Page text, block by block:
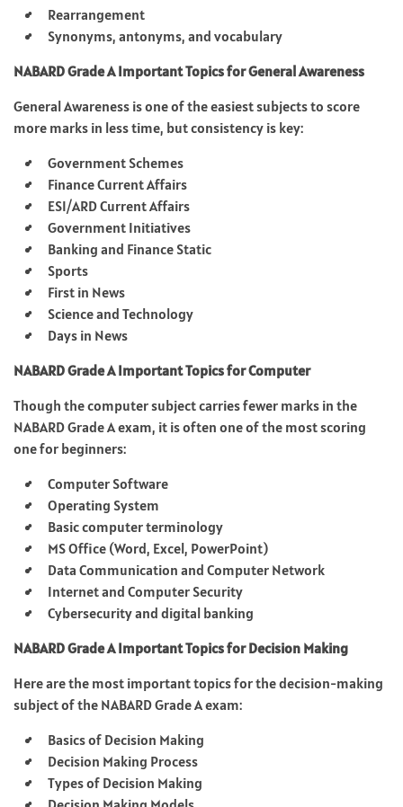
Rearrangement
Synonyms, antonyms, and vocabulary
NABARD Grade A Important Topics for General Awareness
General Awareness is one of the easiest subjects to score
more marks in less time, but consistency is key:
Government Schemes
Finance Current Affairs
ESI/ARD Current Affairs
Government Initiatives
Banking and Finance Static
Sports
First in News
Science and Technology
Days in News
NABARD Grade A Important Topics for Computer
Though the computer subject carries fewer marks in the
NABARD Grade A exam, it is often one of the most scoring
one for beginners:
Computer Software
Operating System
Basic computer terminology
MS Office (Word, Excel, PowerPoint)
Data Communication and Computer Network
Internet and Computer Security
Cybersecurity and digital banking
NABARD Grade A Important Topics for Decision Making
Here are the most important topics for the decision-making
subject of the NABARD Grade A exam:
Basics of Decision Making ​
Decision Making Process ​
Types of Decision Making ​